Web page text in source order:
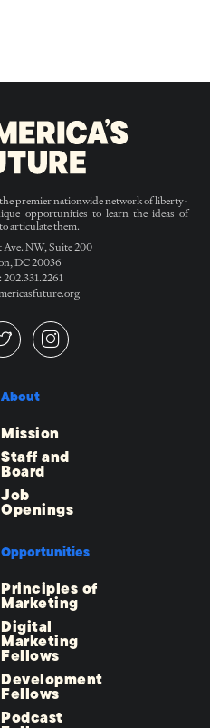
premier nationwide network of liberty-
opportunities to learn the ideas of
articulate them.
NW, Suite 200
DC 20036
About
Mission
Staff and
Board
Job
Openings
Opportunities
Principles of
Marketing
Digital
Marketing
Fellows
Development
Fellows
Podcast